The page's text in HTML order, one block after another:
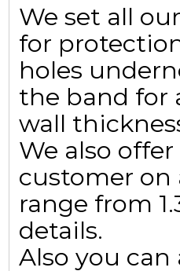
We set all
for
holes
the band for
wall
We also
customer
range from
details.
Also you